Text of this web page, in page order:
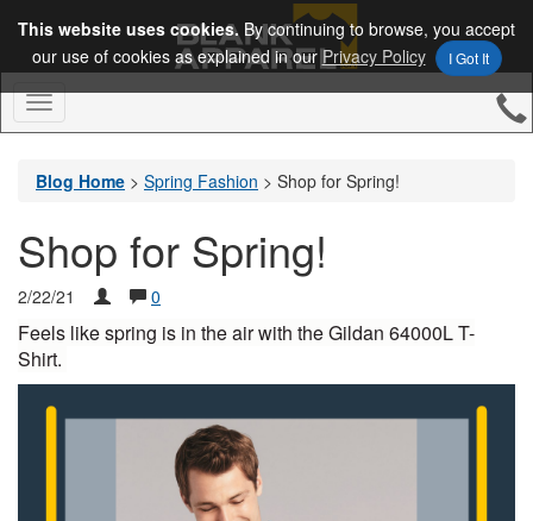
This website uses cookies. By continuing to browse, you accept
our use of cookies as explained in ourPrivacy Policy I Got It
Toggle
Navigation
Blog Home > Spring Fashion > Shop for Spring!
Shop for Spring!
2/22/21 0
Feels like spring is in the air with the Gildan 64000L T-
Shirt.